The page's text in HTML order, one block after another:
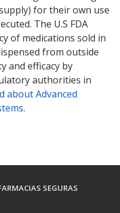
for their own use
The U.S FDA
of medications sold in
from outside
and efficacy by
authorities in
about Advanced
.
SEGURAS